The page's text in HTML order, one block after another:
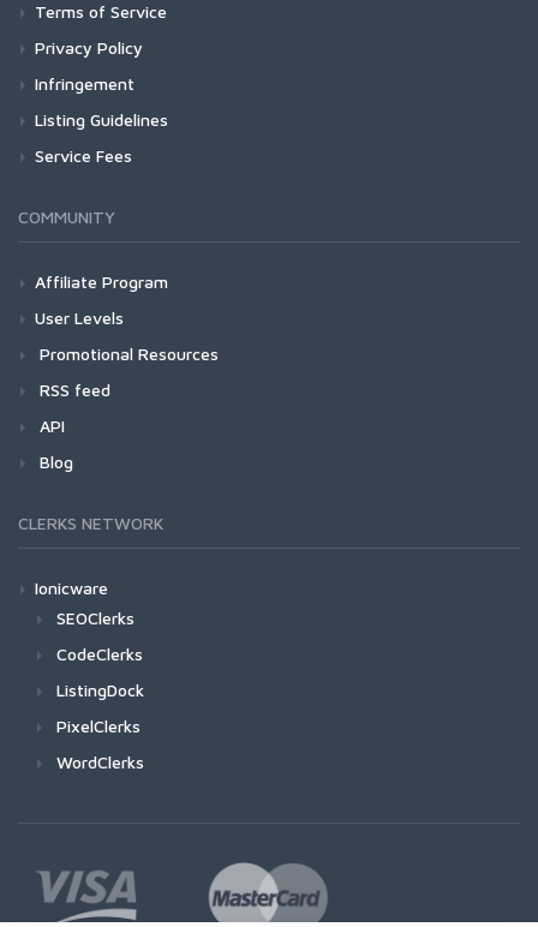
Terms of Service
Privacy Policy
Infringement
Listing Guidelines
Service Fees
COMMUNITY
Affiliate Program
User Levels
Promotional Resources
RSS feed
API
Blog
CLERKS NETWORK
Ionicware
SEOClerks
CodeClerks
ListingDock
PixelClerks
WordClerks